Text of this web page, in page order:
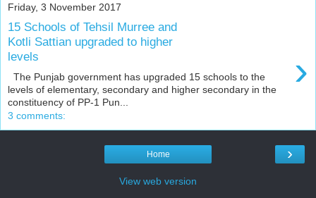
Friday, 3 November 2017
15 Schools of Tehsil Murree and
Kotli Sattian upgraded to higher
levels
›
The Punjab government has upgraded 15 schools to the
levels of elementary, secondary and higher secondary in the
constituency of PP-1 Pun...
3 comments:
›
Home
View web version